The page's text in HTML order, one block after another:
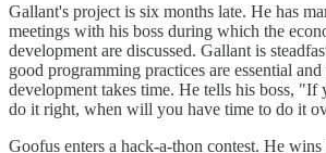
Gallant's project is six months late. He has
meetings with his boss during which the
development are discussed. Gallant is
good programming practices are essential
development takes time. He tells his boss, "If
do it right, when will you have time to do it
Goofus enters a hack-a-thon contest. He